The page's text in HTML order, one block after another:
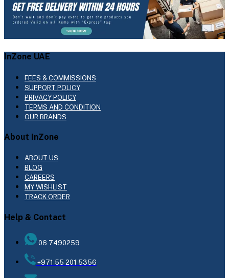
InZone UAE
FEES & COMMISSIONS
SUPPORT POLICY
PRIVACY POLICY
TERMS AND CONDITION
OUR BRANDS
About InZone
ABOUT US
BLOG
CAREERS
MY WISHLIST
TRACK ORDER
Help & Contact
06 7490259
+971 55 201 5356